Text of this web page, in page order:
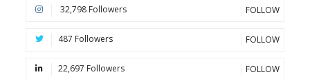
32,798 Followers FOLLOW
487 Followers FOLLOW
22,697 Followers FOLLOW